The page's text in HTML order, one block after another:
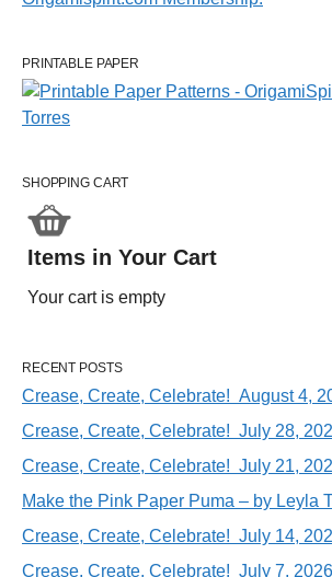
PRINTABLE PAPER
SHOPPING CART
Items in Your Cart
Your cart is empty
RECENT POSTS
Crease, Create, Celebrate! August 4,
Crease, Create, Celebrate! July 28,
Crease, Create, Celebrate! July 21,
Make the Pink Paper Puma – by Leyla
Crease, Create, Celebrate! July 14,
Crease, Create, Celebrate! July 7, 2026